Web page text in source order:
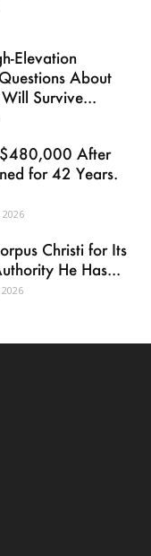
Elevation
About
Survive...
$480,000 After
for 42 Years.
Christi for Its
He Has...